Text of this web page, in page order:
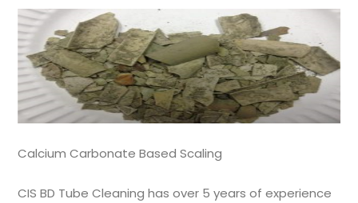
Calcium Carbonate Based Scaling
CIS BD Tube Cleaning has over 5 years of experience